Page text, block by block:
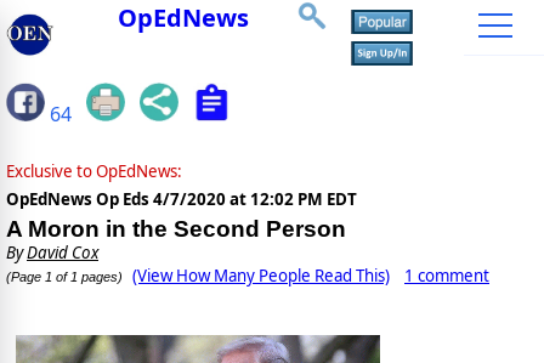
OpEdNews
64
Exclusive to OpEdNews:
OpEdNews Op Eds 4/7/2020 at 12:02 PM EDT
A Moron in the Second Person
ByDavid Cox
(Page 1 of 1 pages) (View How Many People Read This) 1 comment